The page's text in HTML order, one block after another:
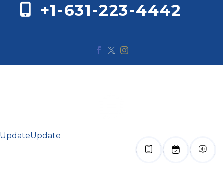
+1-631-223-4442
UpdateUpdate